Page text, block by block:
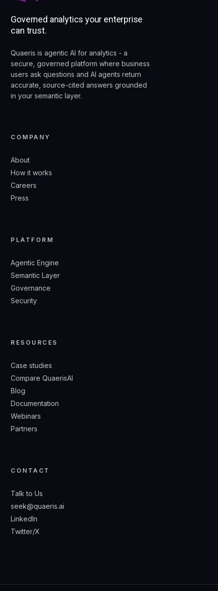
Governed analytics your enterprise
can trust.
Quaeris is agentic AI for analytics - a
secure, governed platform where business
users ask questions and AI agents return
accurate, source-cited answers grounded
in your semantic layer.
COMPANY
About
How it works
Careers
Press
PLATFORM
Agentic Engine
Semantic Layer
Governance
Security
RESOURCES
Case studies
Compare QuaerisAI
Blog
Documentation
Webinars
Partners
CONTACT
Talk to Us
seek@quaeris.ai
LinkedIn
Twitter/X